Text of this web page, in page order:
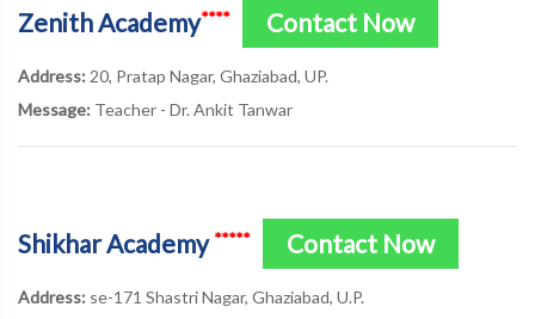
Zenith Academy**** Contact Now
Address: 20, Pratap Nagar, Ghaziabad, UP.
Message: Teacher - Dr. Ankit Tanwar
Shikhar Academy ***** Contact Now
Address: se-171 Shastri Nagar, Ghaziabad, U.P.